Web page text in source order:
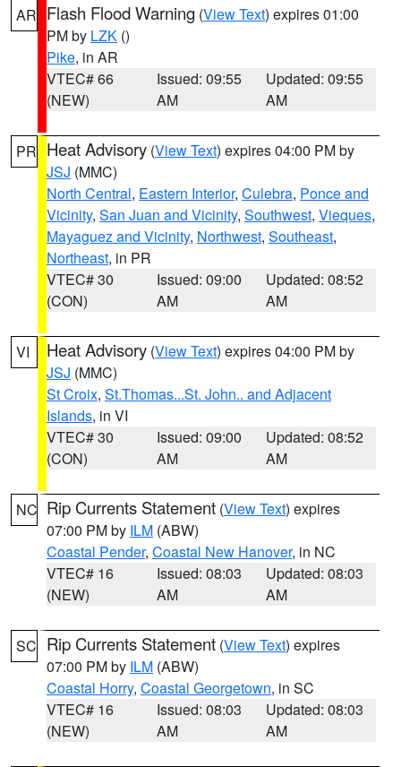
AR Flash Flood Warning (View Text) expires 01:00
PM by LZK ()
Pike, in AR
VTEC# 66
(NEW)
Issued: 09:55
AM
Updated: 09:55
AM
PR Heat Advisory (View Text) expires 04:00 PM by
JSJ (MMC)
North Central, Eastern Interior, Culebra, Ponce and
Vicinity, San Juan and Vicinity, Southwest, Vieques,
Mayaguez and Vicinity, Northwest, Southeast,
Northeast, in PR
VTEC# 30
(CON)
Issued: 09:00
AM
Updated: 08:52
AM
VI Heat Advisory (View Text) expires 04:00 PM by
JSJ (MMC)
St Croix, St.Thomas...St. John.. and Adjacent
Islands, in VI
VTEC# 30
(CON)
Issued: 09:00
AM
Updated: 08:52
AM
NC Rip Currents Statement (View Text) expires
07:00 PM by ILM (ABW)
Coastal Pender, Coastal New Hanover, in NC
VTEC# 16
(NEW)
Issued: 08:03
AM
Updated: 08:03
AM
SC Rip Currents Statement (View Text) expires
07:00 PM by ILM (ABW)
Coastal Horry, Coastal Georgetown, in SC
VTEC# 16
(NEW)
Issued: 08:03
AM
Updated: 08:03
AM